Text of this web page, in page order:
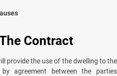
Contract
provide the use of the dwelling to the
agreement between the parties